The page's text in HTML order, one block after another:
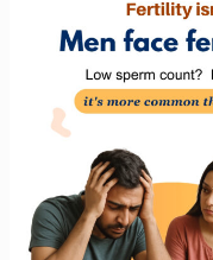
the
Conversation